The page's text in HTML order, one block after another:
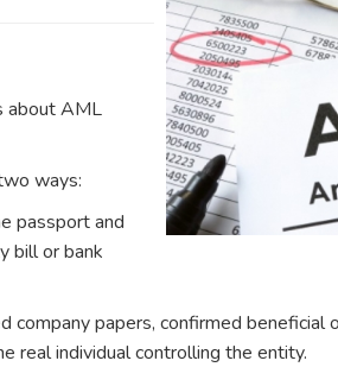
about AML
ways:
passport and
bill or bank
company papers, confirmed beneficial
real individual controlling the entity.